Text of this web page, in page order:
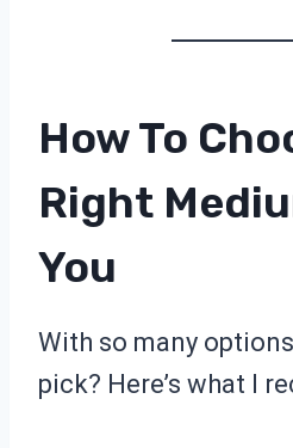
How To
Right
You
With so many
pick? Here’s what I